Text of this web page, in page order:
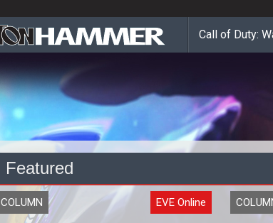
Call of Duty:
Featured
COLUMN EVE Online